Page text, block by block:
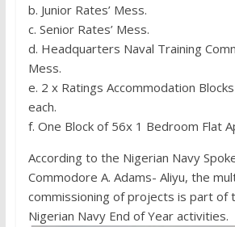
b. Junior Rates’ Mess.
c. Senior Rates’ Mess.
d. Headquarters Naval Training
Mess.
e. 2 x Ratings Accommodation
each.
f. One Block of 56x 1 Bedroom Flat
According to the Nigerian Navy
Commodore A. Adams- Aliyu, the
commissioning of projects is part of
Nigerian Navy End of Year activities.